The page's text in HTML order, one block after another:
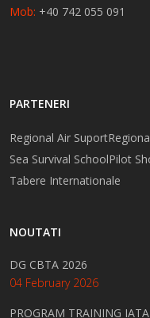
Mob: +40 742 055 091
PARTENERI
Regional Air Suport
Sea Survival SchoolPilot
Tabere Internationale
NOUTATI
DG CBTA 2026
04 February 2026
PROGRAM TRAINING